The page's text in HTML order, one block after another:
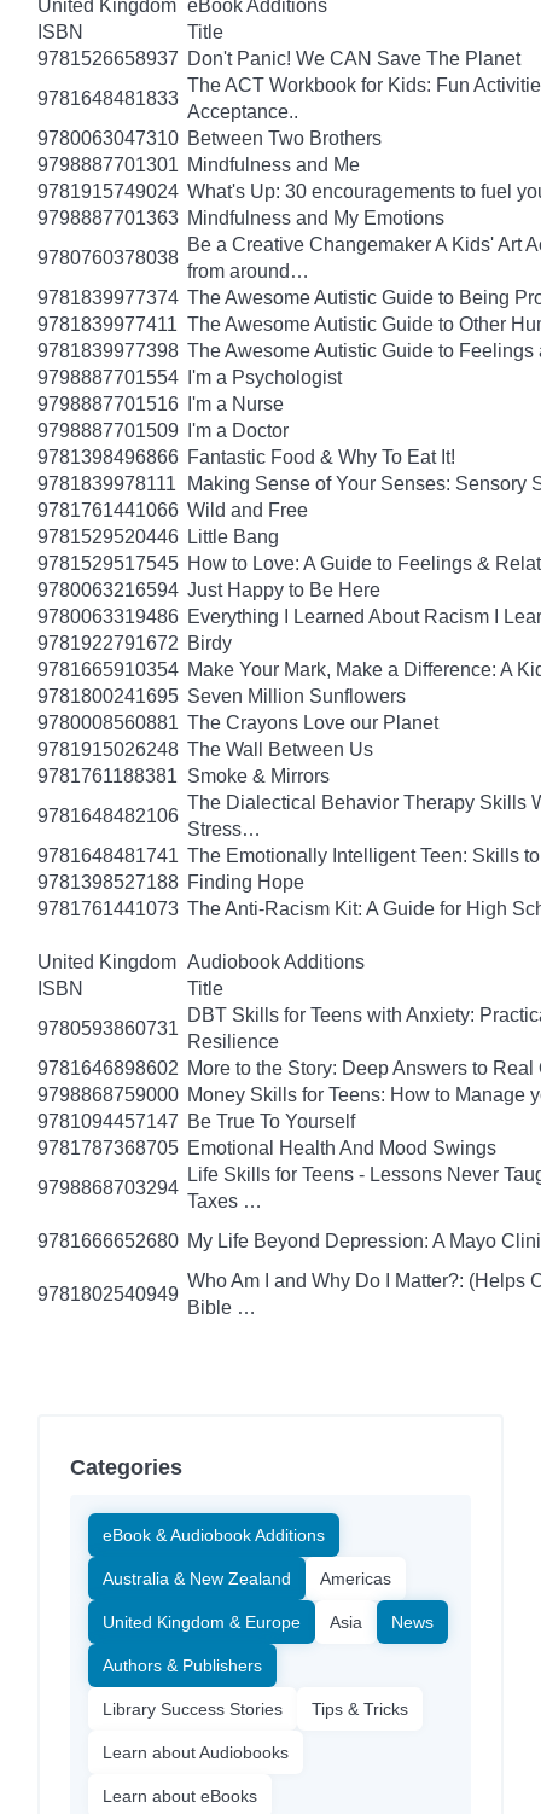
United Kingdom eBook Additions
ISBN
Title
9781526658937 Don't Panic! We CAN Save The Planet
9781648481833
The ACT Workbook for Kids: Fun
Acceptance..
9780063047310 Between Two Brothers
9798887701301 Mindfulness and Me
9781915749024 What's Up: 30 encouragements to fuel
9798887701363 Mindfulness and My Emotions
9780760378038
Be a Creative Changemaker A Kids' Art
from around…
9781839977374 The Awesome Autistic Guide to Being
9781839977411 The Awesome Autistic Guide to Other
9781839977398 The Awesome Autistic Guide to
9798887701554
I'm a Psychologist
9798887701516
I'm a Nurse
9798887701509
I'm a Doctor
9781398496866 Fantastic Food & Why To Eat It!
9781839978111
Making Sense of Your Senses: Sensory
9781761441066 Wild and Free
9781529520446 Little Bang
9781529517545 How to Love: A Guide to Feelings &
9780063216594 Just Happy to Be Here
9780063319486 Everything I Learned About Racism I
9781922791672 Birdy
9781665910354 Make Your Mark, Make a Difference: A
9781800241695 Seven Million Sunflowers
9780008560881 The Crayons Love our Planet
9781915026248 The Wall Between Us
9781761188381 Smoke & Mirrors
9781648482106
The Dialectical Behavior Therapy Skills
Stress…
9781648481741 The Emotionally Intelligent Teen: Skills
9781398527188 Finding Hope
9781761441073 The Anti-Racism Kit: A Guide for High
United Kingdom Audiobook Additions
ISBN
Title
9780593860731
DBT Skills for Teens with Anxiety:
Resilience
9781646898602 More to the Story: Deep Answers to
9798868759000 Money Skills for Teens: How to Manage
9781094457147 Be True To Yourself
9781787368705 Emotional Health And Mood Swings
9798868703294
Life Skills for Teens - Lessons Never
Taxes …
9781666652680 My Life Beyond Depression: A Mayo
9781802540949
Who Am I and Why Do I Matter?: (Helps
Bible …
Categories
eBook & Audiobook Additions
Australia & New Zealand Americas
United Kingdom & Europe Asia News
Authors & Publishers
Library Success Stories Tips & Tricks
Learn about Audiobooks
Learn about eBooks